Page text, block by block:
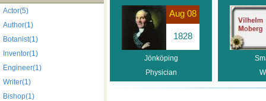
Death Anniversaries
Actor(5)
Author(1)
Botanist(1)
Inventor(1)
Engineer(1)
Writer(1)
Bishop(1)
Aug 08
1828
Jönköping
Physician